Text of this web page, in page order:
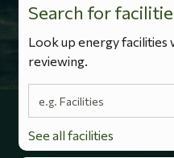
Search for
Look up energy
reviewing.
Search terms
See all facilities